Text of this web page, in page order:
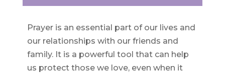
Prayer is an essential part of our lives and
our relationships with our friends and
family. It is a powerful tool that can help
us protect those we love, even when it